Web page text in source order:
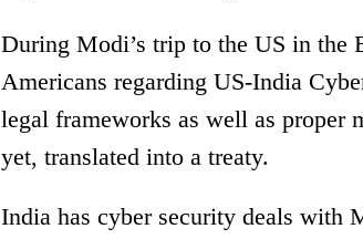
During Modi’s trip to the US in the
Americans regarding US-India
legal frameworks as well as proper
yet, translated into a treaty.
India has cyber security deals with